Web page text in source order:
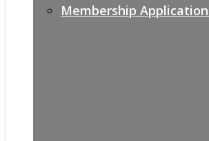
Membership